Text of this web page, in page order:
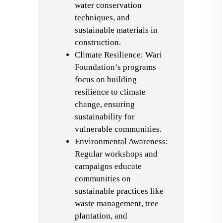
water conservation
techniques, and
sustainable materials in
construction.
Climate Resilience: Wari
Foundation’s programs
focus on building
resilience to climate
change, ensuring
sustainability for
vulnerable communities.
Environmental Awareness:
Regular workshops and
campaigns educate
communities on
sustainable practices like
waste management, tree
plantation, and